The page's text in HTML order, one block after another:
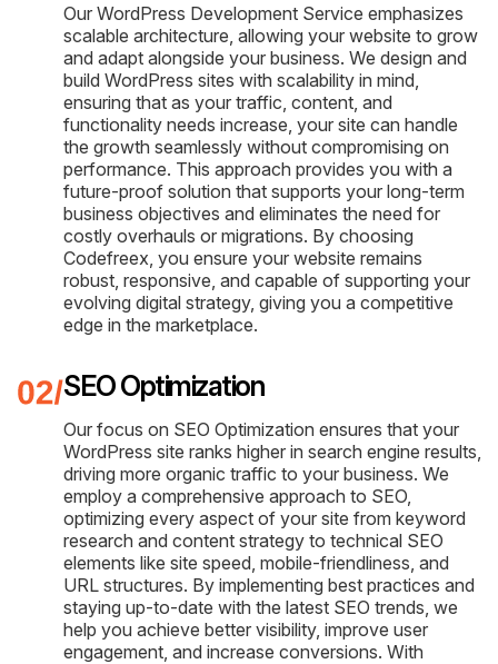
Our WordPress Development Service emphasizes
scalable architecture, allowing your website to grow
and adapt alongside your business. We design and
build WordPress sites with scalability in mind,
ensuring that as your traffic, content, and
functionality needs increase, your site can handle
the growth seamlessly without compromising on
performance. This approach provides you with a
future-proof solution that supports your long-term
business objectives and eliminates the need for
costly overhauls or migrations. By choosing
Codefreex, you ensure your website remains
robust, responsive, and capable of supporting your
evolving digital strategy, giving you a competitive
edge in the marketplace.
SEO Optimization
Our focus on SEO Optimization ensures that your
WordPress site ranks higher in search engine results,
driving more organic traffic to your business. We
employ a comprehensive approach to SEO,
optimizing every aspect of your site from keyword
research and content strategy to technical SEO
elements like site speed, mobile-friendliness, and
URL structures. By implementing best practices and
staying up-to-date with the latest SEO trends, we
help you achieve better visibility, improve user
engagement, and increase conversions. With